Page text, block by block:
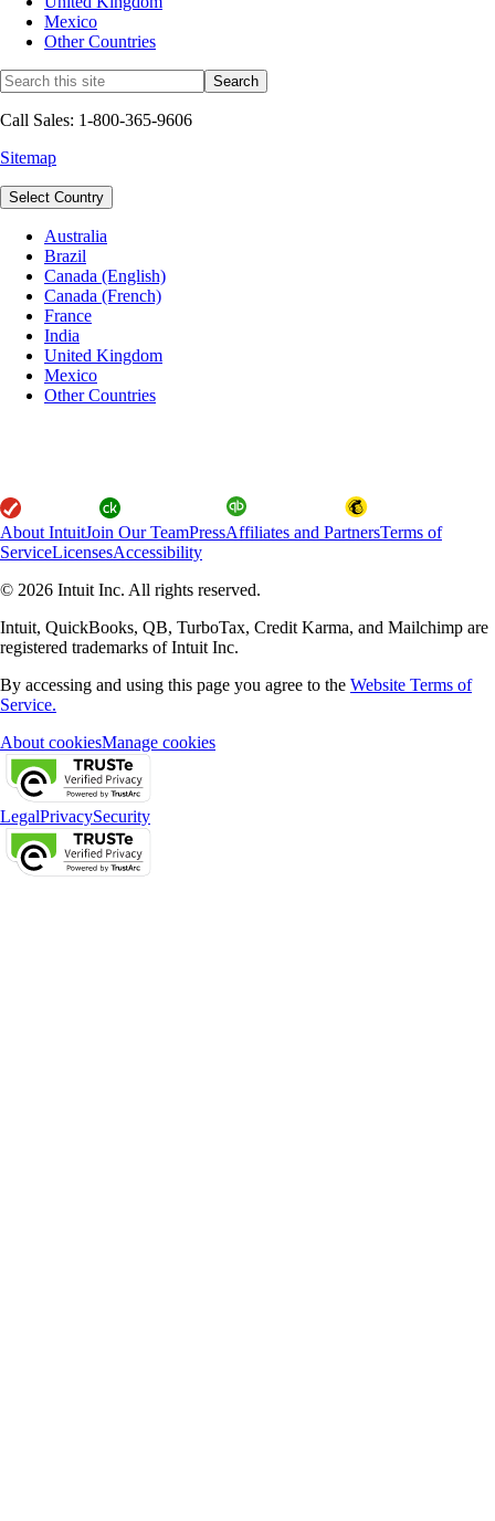
Mexico
Other Countries
Call Sales: 1-800-365-9606
Sitemap
Select Country
Australia
Brazil
Canada (English)
Canada (French)
France
India
United Kingdom
Mexico
Other Countries
About IntuitJoin Our TeamPressAffiliates and PartnersTerms of
ServiceLicensesAccessibility
© 2026 Intuit Inc. All rights reserved.
Intuit, QuickBooks, QB, TurboTax, Credit Karma, and Mailchimp are
registered trademarks of Intuit Inc.
By accessing and using this page you agree to the Website Terms of
Service.
About cookiesManage cookies
LegalPrivacySecurity